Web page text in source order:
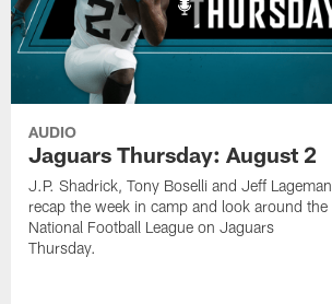
AUDIO
Jaguars Thursday: August 2
J.P. Shadrick, Tony Boselli and Jeff Lageman
recap the week in camp and look around the
National Football League on Jaguars
Thursday.